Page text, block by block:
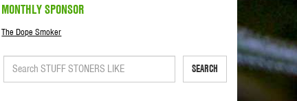
MONTHLY SPONSOR
The Dope Smoker
SEARCH